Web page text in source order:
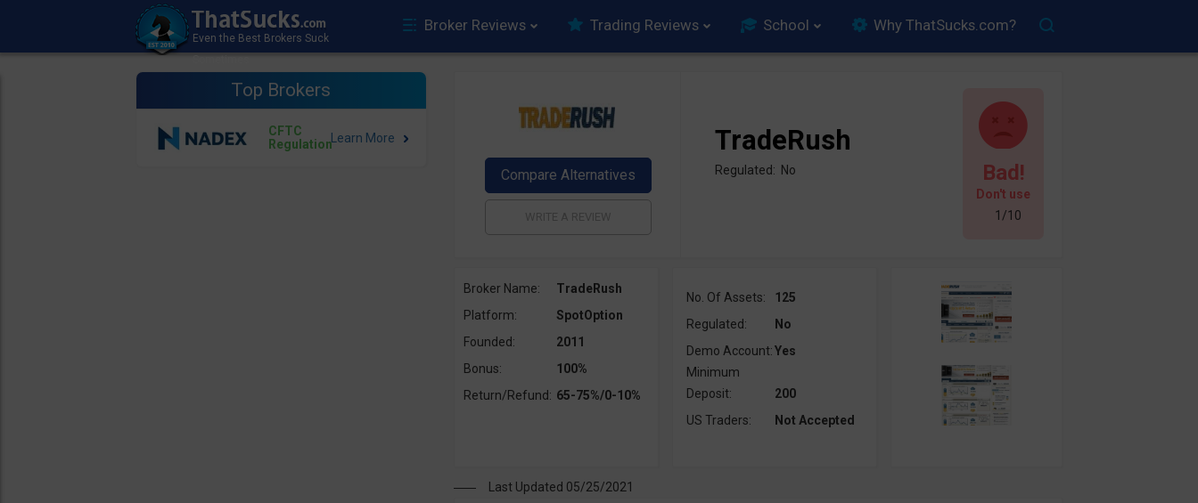
Broker Reviews Trading Reviews School Why ThatSucks.com?
Top Brokers
CFTC
Regulation
Bad!
Don't use
1/10
TradeRush
Regulated: No
Broker Name:
TradeRush
Platform:
SpotOption
Founded:
2011
Bonus:
100%
Return/Refund: 65-75%/0-10%
No. Of Assets:
125
Regulated:
No
Demo Account:Yes
Minimum
Deposit:
200
US Traders:
Not Accepted
Last Updated 05/25/2021